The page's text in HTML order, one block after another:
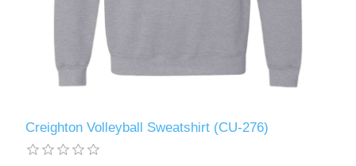
Creighton Volleyball Sweatshirt (CU-276)